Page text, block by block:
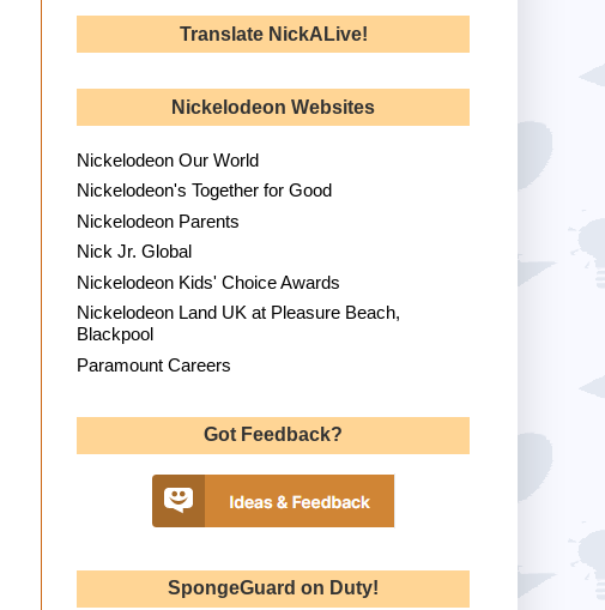
Translate NickALive!
Nickelodeon Websites
Nickelodeon Our World
Nickelodeon's Together for Good
Nickelodeon Parents
Nick Jr. Global
Nickelodeon Kids' Choice Awards
Nickelodeon Land UK at Pleasure Beach,
Blackpool
Paramount Careers
Got Feedback?
SpongeGuard on Duty!